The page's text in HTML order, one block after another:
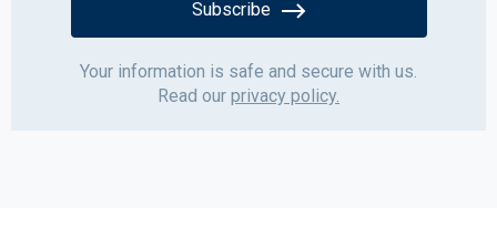
Subscribe
Your information is safe and secure with us.
Read our privacy policy.